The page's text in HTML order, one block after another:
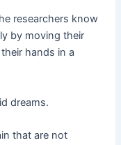
researchers know
by moving their
hands in a
dreams.
that are not